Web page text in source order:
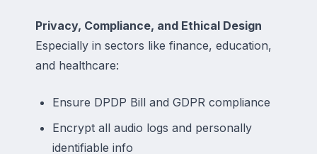
Privacy, Compliance, and Ethical Design
Especially in sectors like finance, education,
and healthcare:
Ensure DPDP Bill and GDPR compliance
Encrypt all audio logs and personally
identifiable info